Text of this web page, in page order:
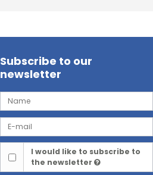
Subscribe to our
newsletter
I would like to subscribe to
the newsletter